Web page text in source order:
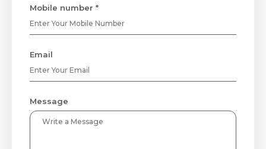
Mobile number *
Email
Message